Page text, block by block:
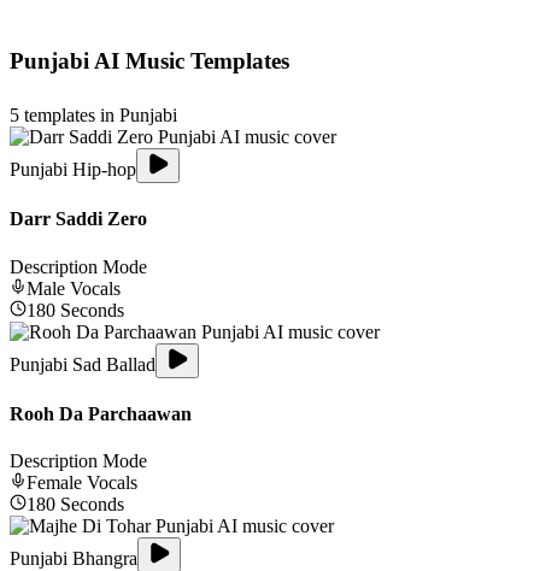
Punjabi AI Music Templates
5 templates in Punjabi
Punjabi Hip-hop
Darr Saddi Zero
Description Mode
Male Vocals
180 Seconds
Punjabi Sad Ballad
Rooh Da Parchaawan
Description Mode
Female Vocals
180 Seconds
Punjabi Bhangra